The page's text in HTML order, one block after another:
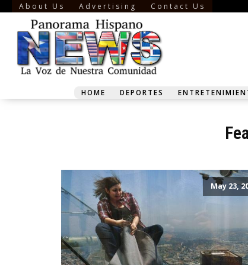
About Us Advertising Contact Us
HOME DEPORTES
May 23,